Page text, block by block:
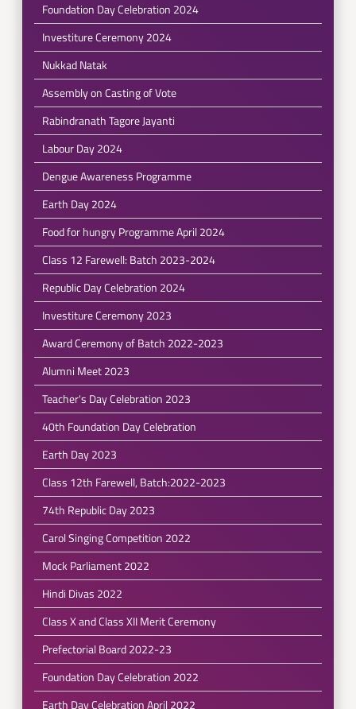
Foundation Day Celebration 2024
Investiture Ceremony 2024
Nukkad Natak
Assembly on Casting of Vote
Rabindranath Tagore Jayanti
Labour Day 2024
Dengue Awareness Programme
Earth Day 2024
Food for hungry Programme April 2024
Class 12 Farewell: Batch 2023-2024
Republic Day Celebration 2024
Investiture Ceremony 2023
Award Ceremony of Batch 2022-2023
Alumni Meet 2023
Teacher's Day Celebration 2023
40th Foundation Day Celebration
Earth Day 2023
Class 12th Farewell, Batch:2022-2023
74th Republic Day 2023
Carol Singing Competition 2022
Mock Parliament 2022
Hindi Divas 2022
Class X and Class XII Merit Ceremony
Prefectorial Board 2022-23
Foundation Day Celebration 2022
Earth Day Celebration April 2022